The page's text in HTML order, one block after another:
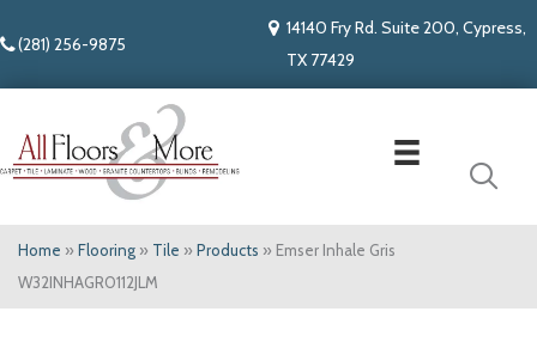
(281) 256-9875
14140 Fry Rd. Suite 200, Cypress,
TX 77429
Home » Flooring » Tile » Products » Emser Inhale Gris
W32INHAGR0112JLM